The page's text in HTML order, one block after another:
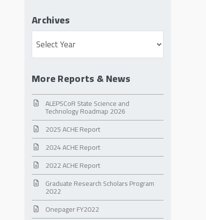
Archives
Archives
More Reports & News
ALEPSCoR State Science and
Technology Roadmap 2026
2025 ACHE Report
2024 ACHE Report
2022 ACHE Report
Graduate Research Scholars Program
2022
Onepager FY2022